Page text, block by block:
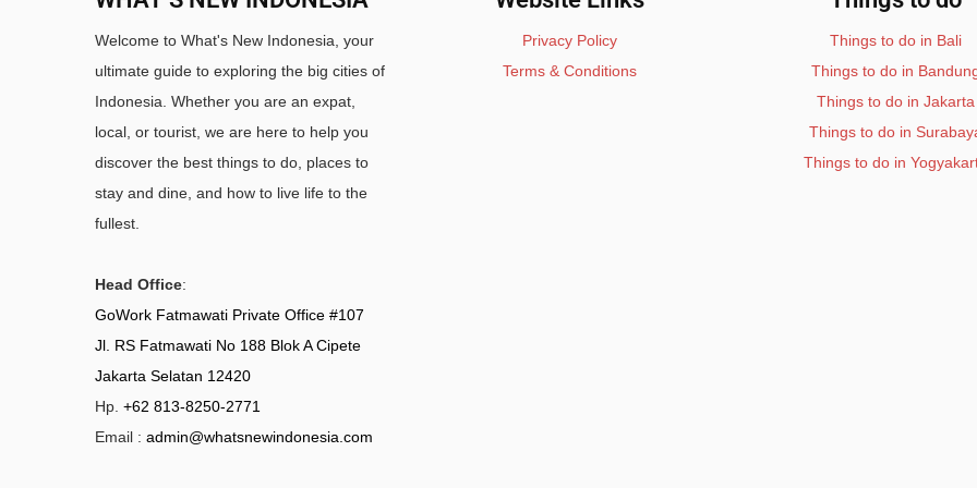
Welcome to What's New Indonesia, your
ultimate guide to exploring the big cities of
Indonesia. Whether you are an expat,
local, or tourist, we are here to help you
discover the best things to do, places to
stay and dine, and how to live life to the
fullest.
Head Office:
GoWork Fatmawati Private Office #107
Jl. RS Fatmawati No 188 Blok A Cipete
Jakarta Selatan 12420
Hp. +62 813-8250-2771
Email : admin@whatsnewindonesia.com
Privacy Policy
Terms & Conditions
Things to do in Bali
Things to do in
Things to do in Jakarta
Things to do in
Things to do in